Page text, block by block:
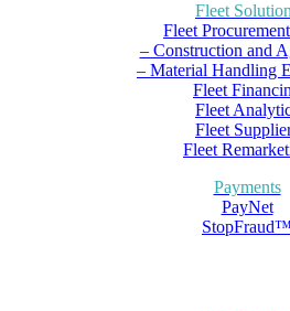
Fleet
Fleet
– Construction and
– Material Handling
Fleet
Fleet
Fleet
Fleet
Payments
PayNet
StopFraud™